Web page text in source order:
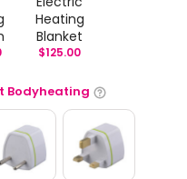
Heating
Blanket
$125.00
Bodyheating